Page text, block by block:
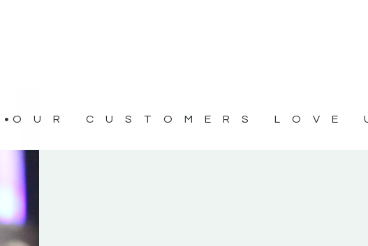
OUR CUSTOMERS LOVE